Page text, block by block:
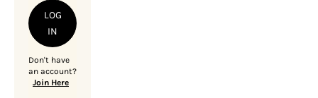
LOG
IN
Don't have
an account?
Join Here